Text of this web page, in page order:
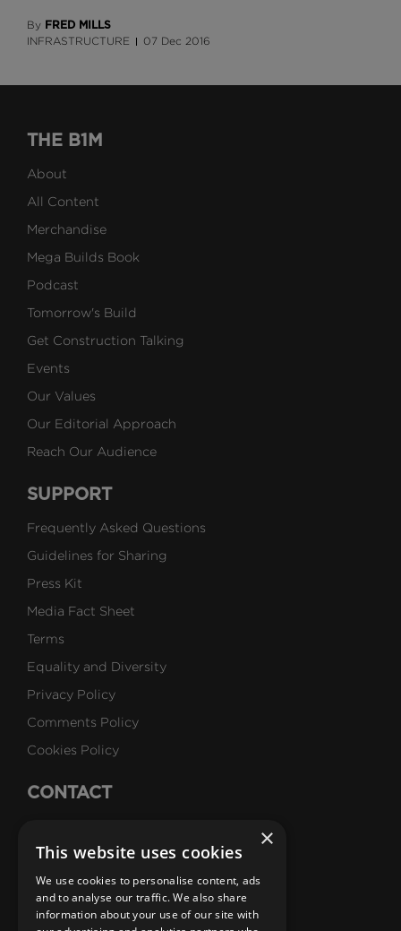
By FRED MILLS
INFRASTRUCTURE 07 Dec 2016
THE B1M
About
All Content
Merchandise
Mega Builds Book
Podcast
Tomorrow's Build
Get Construction Talking
Events
Our Values
Our Editorial Approach
Reach Our Audience
SUPPORT
Frequently Asked Questions
Guidelines for Sharing
Press Kit
Media Fact Sheet
Terms
Equality and Diversity
Privacy Policy
Comments Policy
Cookies Policy
CONTACT
Careers
SUBSCRIBE
×
This website uses cookies
We use cookies to personalise content, ads
and to analyse our traffic. We also share
information about your use of our site with